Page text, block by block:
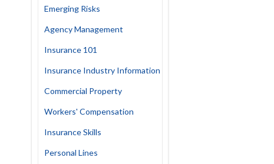
Emerging Risks
Agency Management
Insurance 101
Insurance Industry Information
Commercial Property
Workers' Compensation
Insurance Skills
Personal Lines